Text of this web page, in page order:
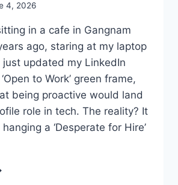
4, 2026
in a cafe in Gangnam
ago, staring at my laptop
just updated my LinkedIn
to Work’ green frame,
being proactive would land
role in tech. The reality? It
a ‘Desperate for Hire’